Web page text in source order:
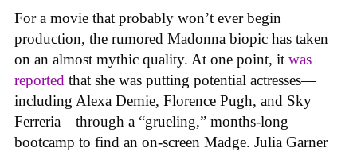
For a movie that probably won’t ever begin
production, the rumored Madonna biopic has taken
on an almost mythic quality. At one point, it was
reported that she was putting potential actresses—
including Alexa Demie, Florence Pugh, and Sky
Ferreria—through a “grueling,” months-long
bootcamp to find an on-screen Madge. Julia Garner